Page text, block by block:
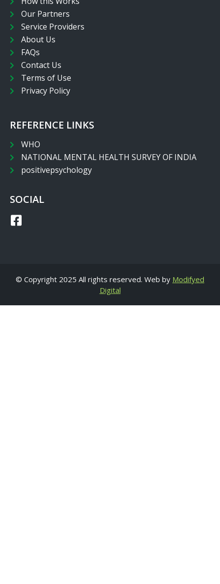
Our Partners
Service Providers
About Us
FAQs
Contact Us
Terms of Use
Privacy Policy
REFERENCE LINKS
WHO
NATIONAL MENTAL HEALTH SURVEY OF INDIA
positivepsychology
SOCIAL
© Copyright 2025 All rights reserved. Web by Modifyed
Digital